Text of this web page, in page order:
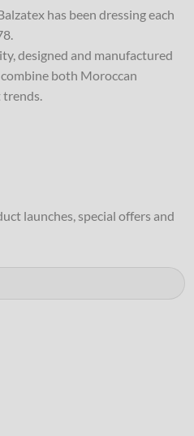
has been dressing each
designed and manufactured
both Moroccan
trends.
launches, special offers and